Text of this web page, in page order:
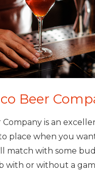
Beer
Company is an
place when you
match with some
with or without a